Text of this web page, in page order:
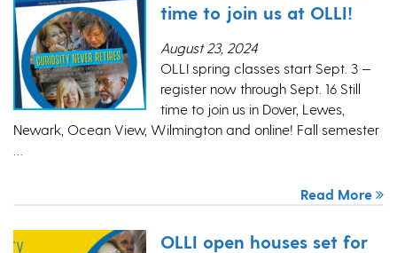
time to join us at OLLI!
August 23, 2024
OLLI spring classes start Sept. 3 —
register now through Sept. 16 Still
time to join us in Dover, Lewes,
Newark, Ocean View, Wilmington and online! Fall semester
Read More
OLLI open houses set for